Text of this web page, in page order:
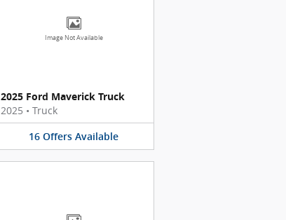
Image Not Available
2025 Ford Maverick Truck
2025 • Truck
16 Offers Available